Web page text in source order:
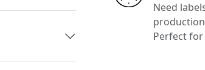
Need
Perfect